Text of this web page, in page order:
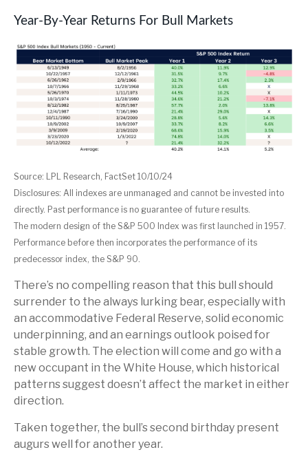
Year-By-Year Returns For Bull Markets
Source: LPL Research, FactSet 10/10/24
Disclosures: All indexes are unmanaged and cannot be invested into
directly. Past performance is no guarantee of future results.
The modern design of the S&P 500 Index was first launched in 1957.
Performance before then incorporates the performance of its
predecessor index, the S&P 90.
There’s no compelling reason that this bull should
surrender to the always lurking bear, especially with
an accommodative Federal Reserve, solid economic
underpinning, and an earnings outlook poised for
stable growth. The election will come and go with a
new occupant in the White House, which historical
patterns suggest doesn’t affect the market in either
direction.
Taken together, the bull’s second birthday present
augurs well for another year.